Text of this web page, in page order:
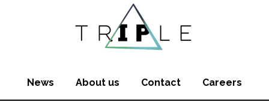
News About us Contact Careers